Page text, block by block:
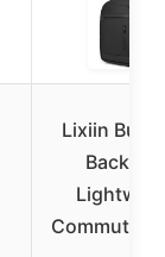
Lixiin
Commute